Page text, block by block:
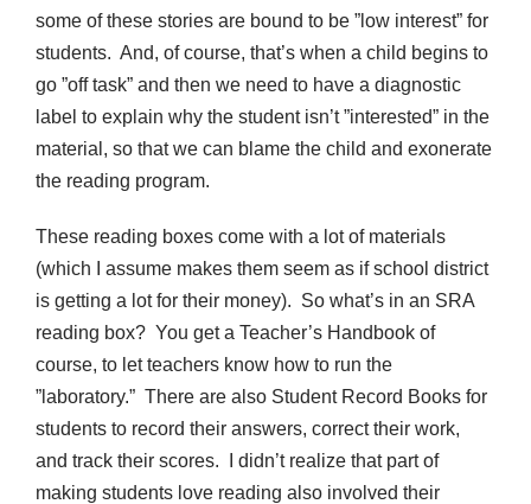
some of these stories are bound to be ”low interest” for
students. And, of course, that’s when a child begins to
go ”off task” and then we need to have a diagnostic
label to explain why the student isn’t ”interested” in the
material, so that we can blame the child and exonerate
the reading program.
These reading boxes come with a lot of materials
(which I assume makes them seem as if school district
is getting a lot for their money). So what’s in an SRA
reading box? You get a Teacher’s Handbook of
course, to let teachers know how to run the
”laboratory.” There are also Student Record Books for
students to record their answers, correct their work,
and track their scores. I didn’t realize that part of
making students love reading also involved their